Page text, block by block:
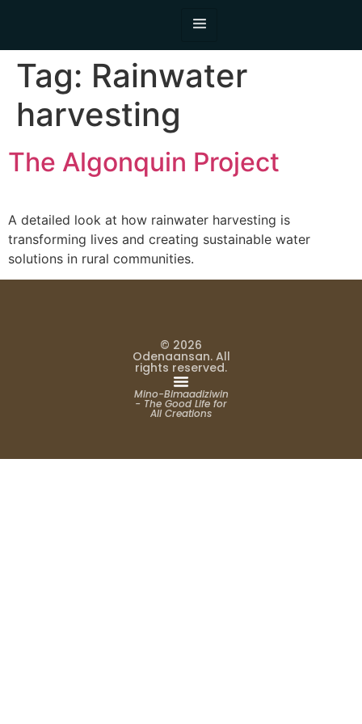
Tag: Rainwater
harvesting
The Algonquin Project
A detailed look at how rainwater harvesting is
transforming lives and creating sustainable water
solutions in rural communities.
© 2026
Odenaansan. All
rights reserved.
Mino-Bimaadiziwin
- The Good Life for
All Creations